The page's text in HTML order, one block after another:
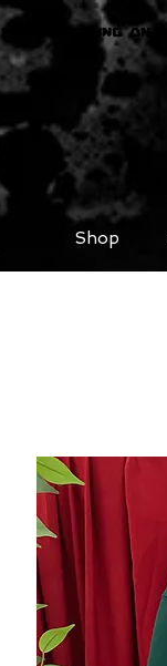
FREE SHIPPING ON
Shop